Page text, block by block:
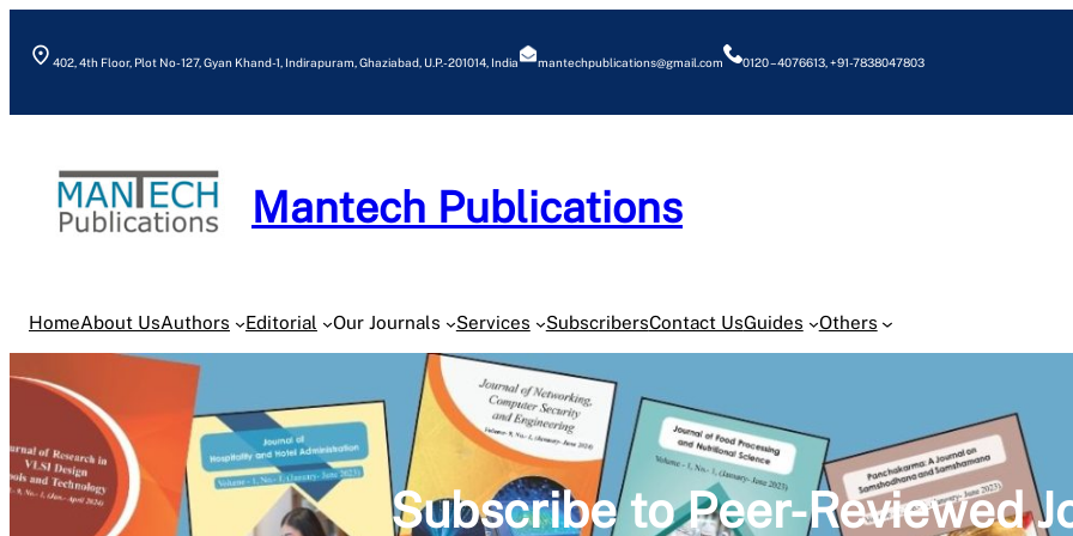
402, 4th Floor, Plot No- 127, Gyan Khand-1, Indirapuram, Ghaziabad, U.P.- 201014, India mantechpublications@gmail.com 0120 – 4076613, +91-7838047803
Mantech Publications
HomeAbout UsAuthors Editorial Our Journals Services SubscribersContact UsGuides Others
Subscribe to Peer-Reviewed